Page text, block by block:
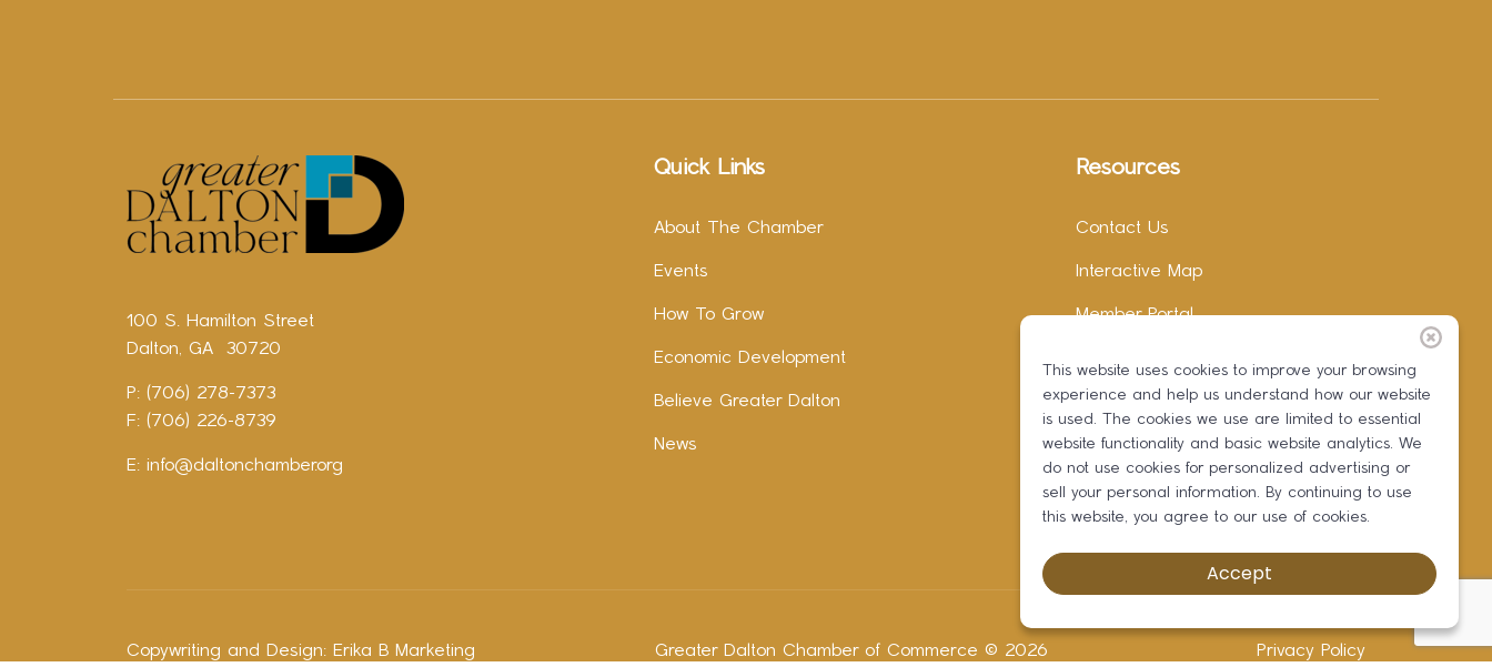
100 S. Hamilton Street
Dalton, GA 30720
P: (706) 278-7373
F: (706) 226-8739
E: info@daltonchamber.org
Quick Links
About The Chamber
Events
How To Grow
Economic Development
Believe Greater Dalton
News
Resources
Contact Us
Interactive Map
Member Portal
Instagram
LinkedIn
Copywriting and Design: Erika B Marketing Greater Dalton Chamber of Commerce © 2026 Privacy Policy
This website uses cookies to improve your browsing
experience and help us understand how our website
is used. The cookies we use are limited to essential
website functionality and basic website analytics. We
do not use cookies for personalized advertising or
sell your personal information. By continuing to use
this website, you agree to our use of cookies.
Accept